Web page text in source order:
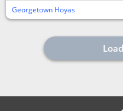
Georgetown Hoyas